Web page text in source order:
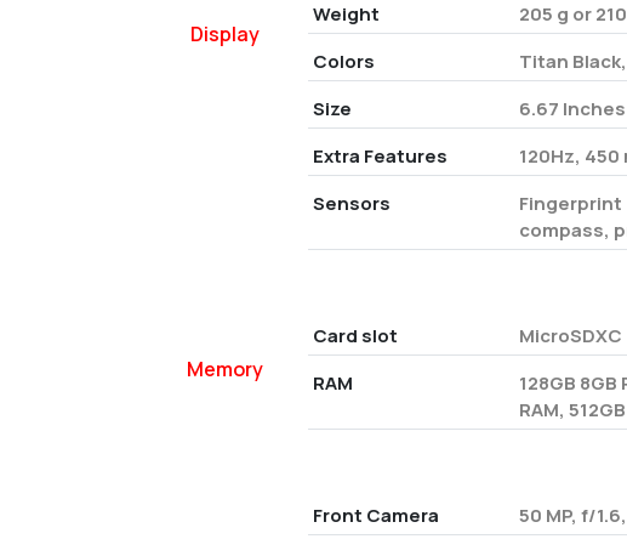
Display
Weight
205 g or
Colors
Titan
Size
6.67 Inches
Extra Features
120Hz,
Sensors
compass,
Memory
Card slot
RAM
128GB 8GB
RAM,
Front Camera
50 MP, f/